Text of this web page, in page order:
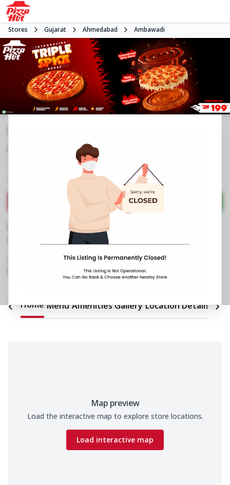
Stores Gujarat Ahmedabad Ambawadi
Ahmedabad
Open at 11:00 AM•Pizza restaurant
Directions Call Store
Business Information
Ground Floor, Shivalik Plaza
072900 67524
https://restaurants.pizzahut.co.in/pizza-hut-ph-
iim-road-ambawadi-pizz..
Home Menu Amenities Gallery Location Details
Map preview
Load the interactive map to explore store locations.
Load interactive map